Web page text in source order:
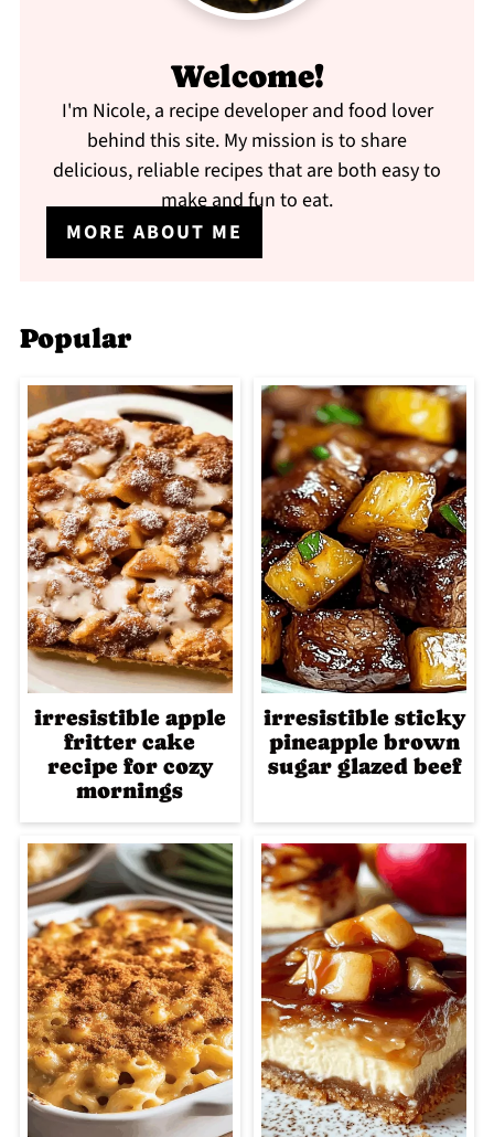
Welcome!
I'm Nicole, a recipe developer and food lover
behind this site. My mission is to share
delicious, reliable recipes that are both easy to
make and fun to eat.
MORE ABOUT ME
Popular
irresistible apple
fritter cake
recipe for cozy
mornings
irresistible sticky
pineapple brown
sugar glazed beef